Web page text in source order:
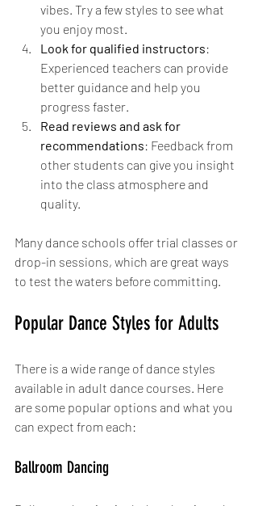
vibes. Try a few styles to see what
you enjoy most.
Look for qualified instructors:
Experienced teachers can provide
better guidance and help you
progress faster.
Read reviews and ask for
recommendations: Feedback from
other students can give you insight
into the class atmosphere and
quality.
Many dance schools offer trial classes or
drop-in sessions, which are great ways
to test the waters before committing.
Popular Dance Styles for Adults
There is a wide range of dance styles
available in adult dance courses. Here
are some popular options and what you
can expect from each:
Ballroom Dancing